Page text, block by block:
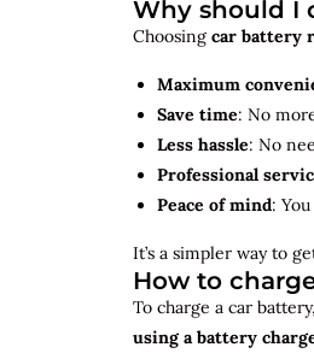
Why should I
Choosing car battery
Maximum
Save time: No
Less hassle: No
Professional
Peace of mind:
It’s a simpler way to
How to
To charge a car
using a battery